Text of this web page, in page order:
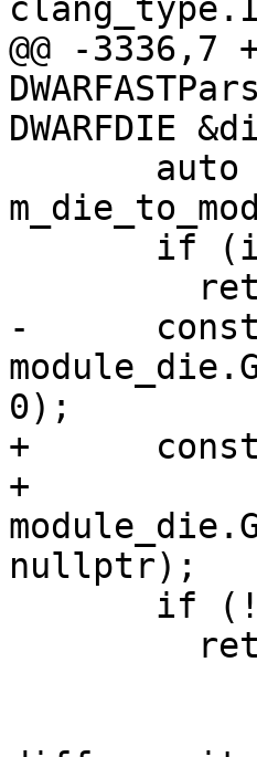
@@ -3336,7
DWARFDIE
-      const
0);
+      const
+
nullptr);